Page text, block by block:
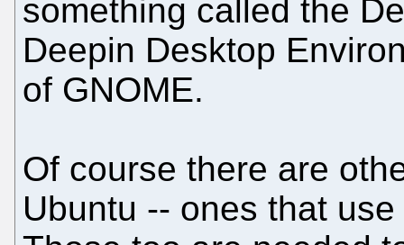
something called the
Deepin Desktop
of GNOME.
Of course there are
Ubuntu -- ones that